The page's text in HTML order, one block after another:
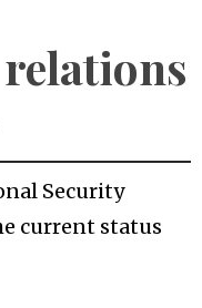
Security
current status